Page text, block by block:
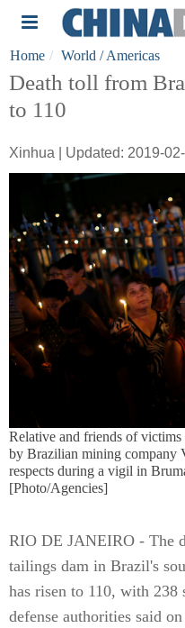
Home World / Americas
Death toll from
to 110
Xinhua | Updated: 2019-
Relative and friends of
by Brazilian mining company
respects during a vigil in
[Photo/Agencies]
RIO DE JANEIRO - The
tailings dam in Brazil's
has risen to 110, with
defense authorities said